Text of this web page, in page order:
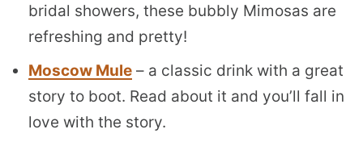
bridal showers, these bubbly Mimosas are
refreshing and pretty!
Moscow Mule – a classic drink with a great
story to boot. Read about it and you’ll fall in
love with the story.